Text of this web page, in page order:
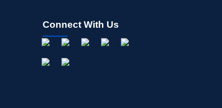
Connect With Us